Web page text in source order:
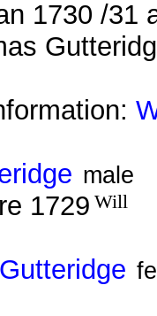
1730 /31
male
1729 Will